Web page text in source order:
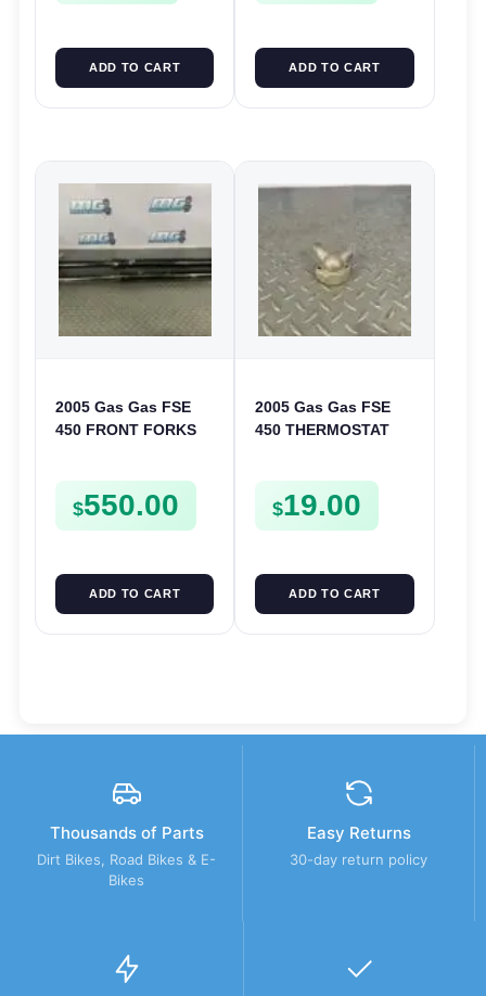
ADD TO CART ADD TO CART
2005 Gas Gas FSE
450 FRONT FORKS
$550.00
ADD TO CART
2005 Gas Gas FSE
450 THERMOSTAT
FSE450
$19.00
ADD TO CART
Thousands of Parts
Dirt Bikes, Road Bikes & E-
Bikes
Easy Returns
30-day return policy